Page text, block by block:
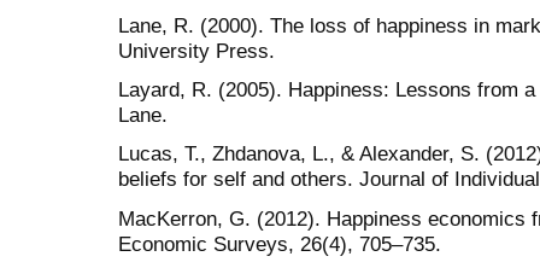
Lane, R. (2000). The loss of happiness in
University Press.
Layard, R. (2005). Happiness: Lessons from
Lane.
Lucas, T., Zhdanova, L., & Alexander, S.
beliefs for self and others. Journal of
MacKerron, G. (2012). Happiness economics
Economic Surveys, 26(4), 705–735.